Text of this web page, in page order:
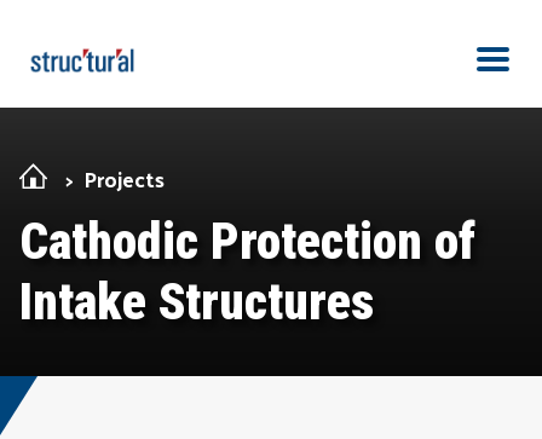
Projects
Cathodic Protection of
Intake Structures